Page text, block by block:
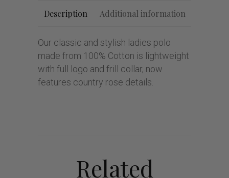
Description Additional information
Our classic and stylish ladies polo
made from 100% Cotton is lightweight
with full logo and frill collar, now
features country rose details.
Related